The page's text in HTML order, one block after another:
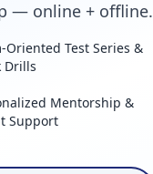
— online + offline.
Oriented Test Series &
Drills
Mentorship &
Support